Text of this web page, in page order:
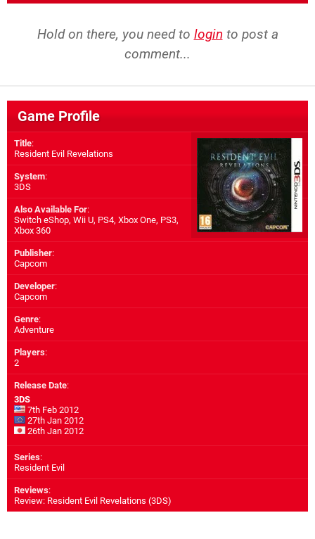
Hold on there, you need to login to post a
comment...
Game Profile
Title:
Resident Evil Revelations
System:
3DS
Also Available For:
Switch eShop, Wii U, PS4, Xbox One, PS3,
Xbox 360
Publisher:
Capcom
Developer:
Capcom
Genre:
Adventure
Players:
2
Release Date:
3DS
7th Feb 2012
27th Jan 2012
26th Jan 2012
Series:
Resident Evil
Reviews:
Review: Resident Evil Revelations (3DS)